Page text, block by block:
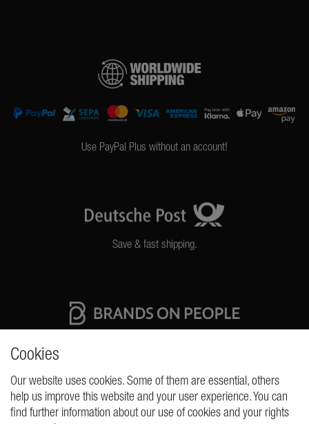
Use PayPal Plus without an account!
Save & fast shipping.
REQUESTS
Cookies
Our website uses cookies. Some of them are essential, others
help us improve this website and your user experience. You can
find further information about our use of cookies and your rights